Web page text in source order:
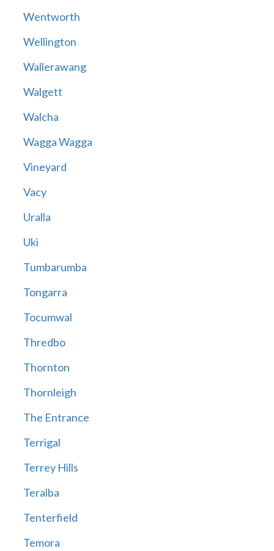
Wentworth
Wellington
Wallerawang
Walgett
Walcha
Wagga Wagga
Vineyard
Vacy
Uralla
Uki
Tumbarumba
Tongarra
Tocumwal
Thredbo
Thornton
Thornleigh
The Entrance
Terrigal
Terrey Hills
Teralba
Tenterfield
Temora